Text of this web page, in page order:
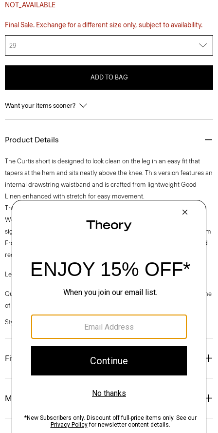
NOT_AVAILABLE
Final Sale. Exchange for a different size only, subject to availability.
29
ADD TO BAG
Want your items sooner?
Product Details
The Curtis short is designed to look clean on the leg in an easy fit that
tapers at the hem and sits neatly above the knee. This version features an
internal drawstring waistband and is crafted from lightweight Good
Linen enhanced with stretch for easy movement.
Theory for Good
Woven by the Marini & Cecconi Mill in Prato, Italy, Good Linen is our
signature stretch linen fabric, made up of three fibers—flax sourced from
France, viscose made from repurposed cotton fiber waste, and certified
recycled elastane for stretch.
Learn more about ourGood Linen .
Questions on fit, sizing, or styling? Click the chat icon to connect with one
of our Personal Stylists.
Style #: P0373206
Fit
Materials & Care